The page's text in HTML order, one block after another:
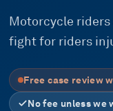
Motorcycle riders
fight for riders
Free case review
No fee unless we